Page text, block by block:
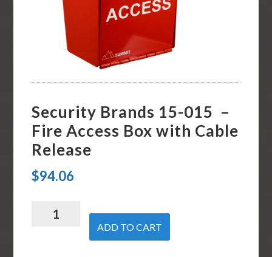
Security Brands 15-015 –
Fire Access Box with Cable
Release
$94.06
Security
ADD TO CART